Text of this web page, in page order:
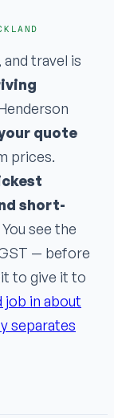
and travel is
quote
prices.
short-
You see the
— before
to give it to
job in about
separates